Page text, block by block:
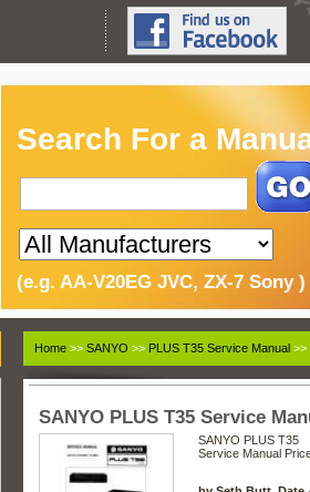
Search For a
(e.g. AA-V20EG JVC, ZX-7 Sony )
Home >> SANYO >> PLUS T35 Service Manual >>
SANYO PLUS T35 Service
SANYO PLUS T35
Service Manual